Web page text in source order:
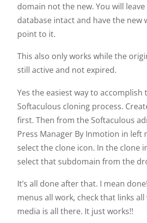
domain not the new. You will
database intact and have the new
point to it.
This also only works while the
still active and not expired.
Yes the easiest way to accomplish
Softaculous cloning process.
first. Then from the Softaculous
Press Manager By Inmotion in left
select the clone icon. In the clone
select that subdomain from the
It’s all done after that. I mean
menus all work, check that links
media is all there. It just works!!